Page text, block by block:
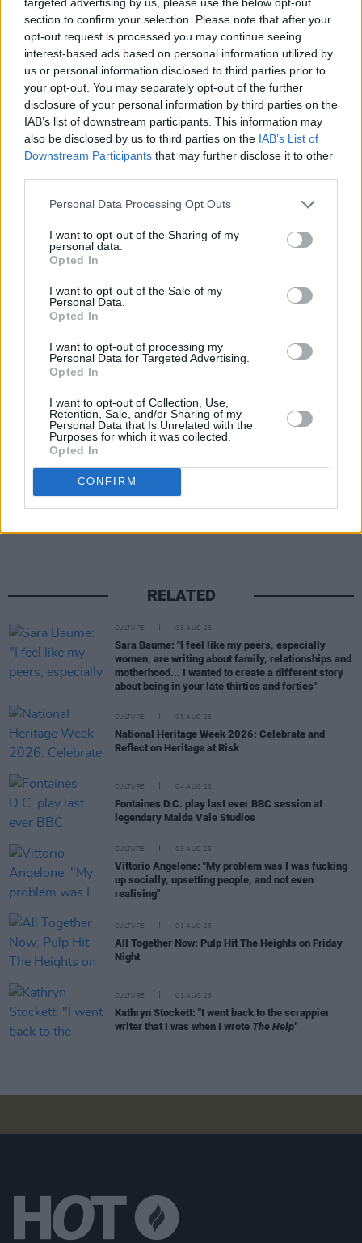
section to confirm your selection. Please note that after your
opt-out request is processed you may continue seeing
interest-based ads based on personal information utilized by
us or personal information disclosed to third parties prior to
your opt-out. You may separately opt-out of the further
disclosure of your personal information by third parties on the
IAB’s list of downstream participants. This information may
also be disclosed by us to third parties on the IAB’s List of
Downstream Participants that may further disclose it to other
Personal Data Processing Opt Outs
I want to opt-out of the Sharing of my
personal data.
Opted In
I want to opt-out of the Sale of my
Personal Data.
Opted In
I want to opt-out of processing my
Personal Data for Targeted Advertising.
Opted In
I want to opt-out of Collection, Use,
Retention, Sale, and/or Sharing of my
Personal Data that Is Unrelated with the
Purposes for which it was collected.
Opted In
CONFIRM
into the worlds of opera and pop, the singer
came to the idea of revisiting his childhood
during the 2021Grammy Awardsceremony.
When he noticed the countless folk and
Americana categories, he said that he "felt a
pang for the past".
"The fact is I’m from a bona fide folkocracy who
as the Seegers and the Thompsons. As I hurtle
towards 50, I’m back where it all began," he
In addition to performing new songs and some
of his greatest hits, Wainwright will also cover
such asPeggy Seegerand Ewan MacColl.
Tickets go on sale this Friday, April 21st, and
can be purchased here.
RELATED
CULTURE 05 AUG 26
Sara Baume: "I feel like my peers, especially
women, are writing about family, relationships and
motherhood... I wanted to create a different story
about being in your late thirties and forties"
CULTURE 05 AUG 26
National Heritage Week 2026: Celebrate and
Reflect on Heritage at Risk
CULTURE 04 AUG 26
Fontaines D.C. play last ever BBC session at
legendary Maida Vale Studios
CULTURE 03 AUG 26
Vittorio Angelone: "My problem was I was fucking
up socially, upsetting people, and not even
realising"
CULTURE 01 AUG 26
All Together Now: Pulp Hit The Heights on Friday
Night
CULTURE 01 AUG 26
Kathryn Stockett: "I went back to the scrappier
writer that I was when I wrote The Help"